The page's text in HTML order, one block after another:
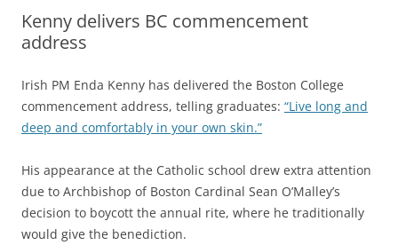
Kenny delivers BC commencement
address
Irish PM Enda Kenny has delivered the Boston College
commencement address, telling graduates: “Live long and
deep and comfortably in your own skin.”
His appearance at the Catholic school drew extra attention
due to Archbishop of Boston Cardinal Sean O’Malley’s
decision to boycott the annual rite, where he traditionally
would give the benediction.